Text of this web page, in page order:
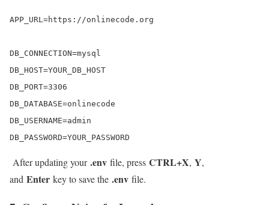
APP_URL=https://onlinecode.org
DB_CONNECTION=mysql
DB_HOST=YOUR_DB_HOST
DB_PORT=3306
DB_DATABASE=onlinecode
DB_USERNAME=admin
DB_PASSWORD=YOUR_PASSWORD
After updating your.env file, press CTRL+X, Y,
and Enter key to save the .env file.